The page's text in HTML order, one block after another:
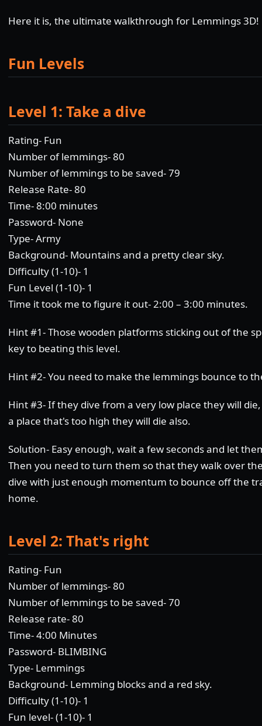
Here it is, the ultimate walkthrough for Lemmings 3D!
Fun Levels
Level 1: Take a dive
Rating- Fun
Number of lemmings- 80
Number of lemmings to be saved- 79
Release Rate- 80
Time- 8:00 minutes
Password- None
Type- Army
Background- Mountains and a pretty clear sky.
Difficulty (1-10)- 1
Fun Level (1-10)- 1
Time it took me to figure it out- 2:00 – 3:00 minutes.
Hint #1- Those wooden platforms sticking out of the
key to beating this level.
Hint #2- You need to make the lemmings bounce to
Hint #3- If they dive from a very low place they will
a place that's too high they will die also.
Solution- Easy enough, wait a few seconds and let
Then you need to turn them so that they walk over
dive with just enough momentum to bounce off the
home.
Level 2: That's right
Rating- Fun
Number of lemmings- 80
Number of lemmings to be saved- 70
Release rate- 80
Time- 4:00 Minutes
Password- BLIMBING
Type- Lemmings
Background- Lemming blocks and a red sky.
Difficulty (1-10)- 1
Fun level- (1-10)- 1